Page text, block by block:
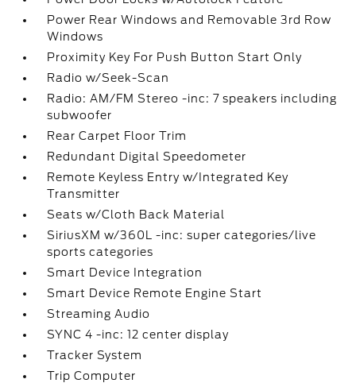
Power Rear Windows and Removable 3rd Row
Windows
Proximity Key For Push Button Start Only
Radio w/Seek-Scan
Radio: AM/FM Stereo -inc: 7 speakers including
subwoofer
Rear Carpet Floor Trim
Redundant Digital Speedometer
Remote Keyless Entry w/Integrated Key
Transmitter
Seats w/Cloth Back Material
SiriusXM w/360L -inc: super categories/live
sports categories
Smart Device Integration
Smart Device Remote Engine Start
Streaming Audio
SYNC 4 -inc: 12 center display
Tracker System
Trip Computer